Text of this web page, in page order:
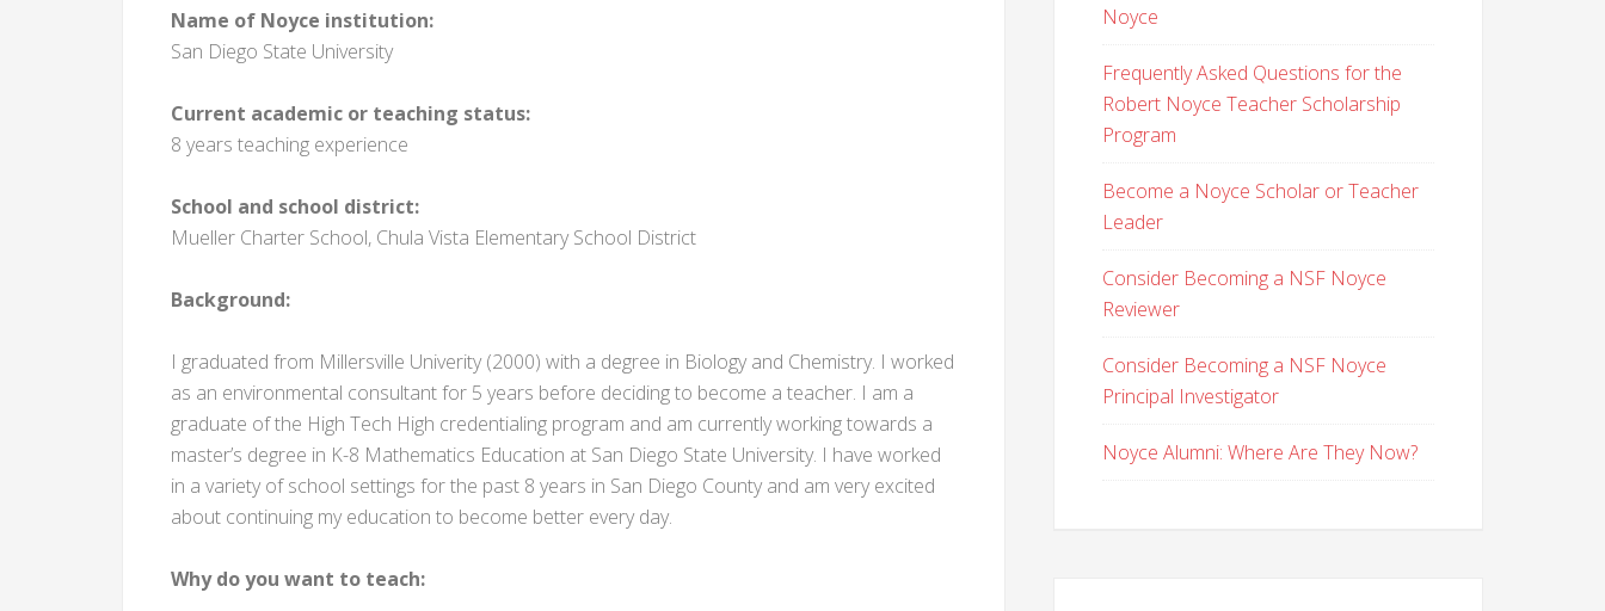
Name of Noyce institution:
San Diego State University
Current academic or teaching status:
8 years teaching experience
School and school district:
Mueller Charter School, Chula Vista Elementary School District
Background:
I graduated from Millersville Univerity (2000) with a degree in Biology and Chemistry. I worked
as an environmental consultant for 5 years before deciding to become a teacher. I am a
graduate of the High Tech High credentialing program and am currently working towards a
master’s degree in K-8 Mathematics Education at San Diego State University. I have worked
in a variety of school settings for the past 8 years in San Diego County and am very excited
about continuing my education to become better every day.
Why do you want to teach:
Noyce
Frequently Asked Questions for the
Robert Noyce Teacher Scholarship
Program
Become a Noyce Scholar or Teacher
Leader
Consider Becoming a NSF Noyce
Reviewer
Consider Becoming a NSF Noyce
Principal Investigator
Noyce Alumni: Where Are They Now?